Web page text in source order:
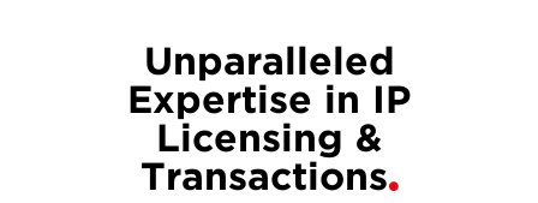
Unparalleled
Expertise in IP
Licensing &
Transactions